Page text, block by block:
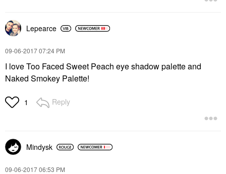
Lepearce
‎09-06-201707:24 PM
I love Too Faced Sweet Peach eye shadow palette and
Naked Smokey Palette!
1 Reply
Mindysk
‎09-06-201706:53 PM